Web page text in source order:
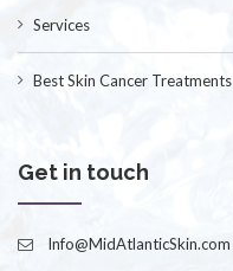
Services
Best Skin Cancer Treatments
Get in touch
Info@MidAtlanticSkin.com